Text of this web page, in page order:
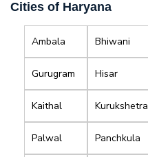
Cities of Haryana
Ambala Bhiwani
Gurugram Hisar
Kaithal Kurukshetra
Palwal Panchkula